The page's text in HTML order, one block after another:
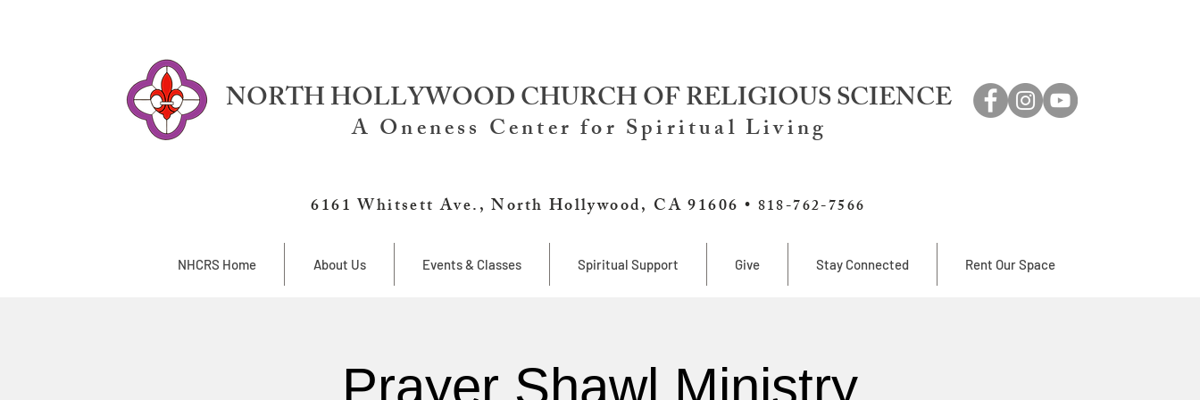
NORTH HOLLYWOOD CHURCH OF RELIGIOUS SCIENCE
A Oneness Center for Spiritual Living
6161 Whitsett Ave., North Hollywood, CA 91606 • 818-762-7566
NHCRS Home About Us Events & Classes Spiritual Support Give Stay Connected Rent Our Space
Prayer Shawl Ministry